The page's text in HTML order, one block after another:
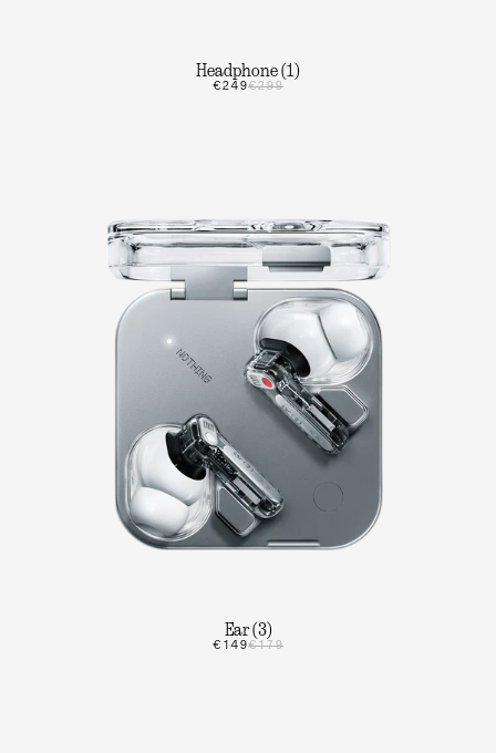
Headphone (1)
€249€299
Ear (3)
€149€179